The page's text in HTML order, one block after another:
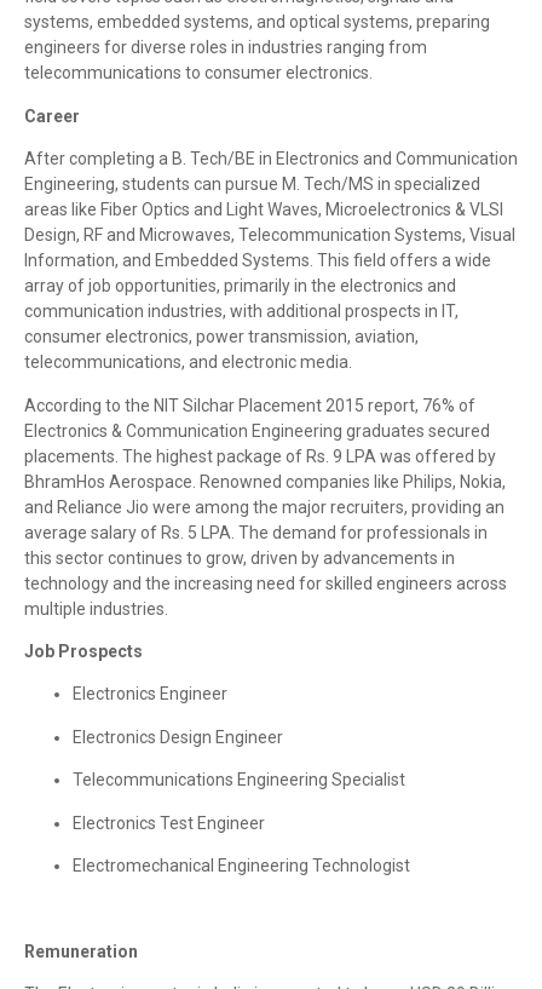
systems, embedded systems, and optical systems, preparing
engineers for diverse roles in industries ranging from
telecommunications to consumer electronics.
Career
After completing a B. Tech/BE in Electronics and Communication
Engineering, students can pursue M. Tech/MS in specialized
areas like Fiber Optics and Light Waves, Microelectronics & VLSI
Design, RF and Microwaves, Telecommunication Systems, Visual
Information, and Embedded Systems. This field offers a wide
array of job opportunities, primarily in the electronics and
communication industries, with additional prospects in IT,
consumer electronics, power transmission, aviation,
telecommunications, and electronic media.
According to the NIT Silchar Placement 2015 report, 76% of
Electronics & Communication Engineering graduates secured
placements. The highest package of Rs. 9 LPA was offered by
BhramHos Aerospace. Renowned companies like Philips, Nokia,
and Reliance Jio were among the major recruiters, providing an
average salary of Rs. 5 LPA. The demand for professionals in
this sector continues to grow, driven by advancements in
technology and the increasing need for skilled engineers across
multiple industries.
Job Prospects
Electronics Engineer
Electronics Design Engineer
Telecommunications Engineering Specialist
Electronics Test Engineer
Electromechanical Engineering Technologist
Remuneration